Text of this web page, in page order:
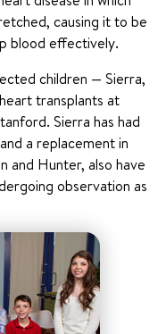
causing it to be
blood effectively.
children — Sierra,
transplants at
. Sierra has had
a replacement in
and Hunter, also have
observation as